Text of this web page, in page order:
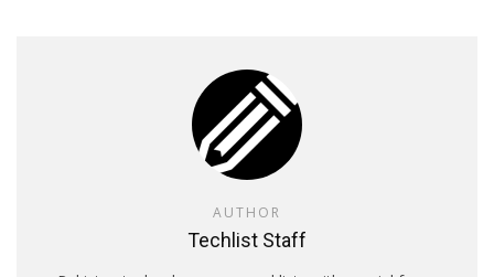
AUTHOR
Techlist Staff